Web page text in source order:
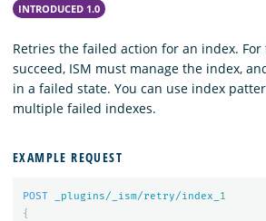
INTRODUCED 1.0
Retries the failed action for an index.
succeed, ISM must manage the index,
in a failed state. You can use index
multiple failed indexes.
EXAMPLE REQUEST
POST _plugins/_ism/retry/index_
1
{